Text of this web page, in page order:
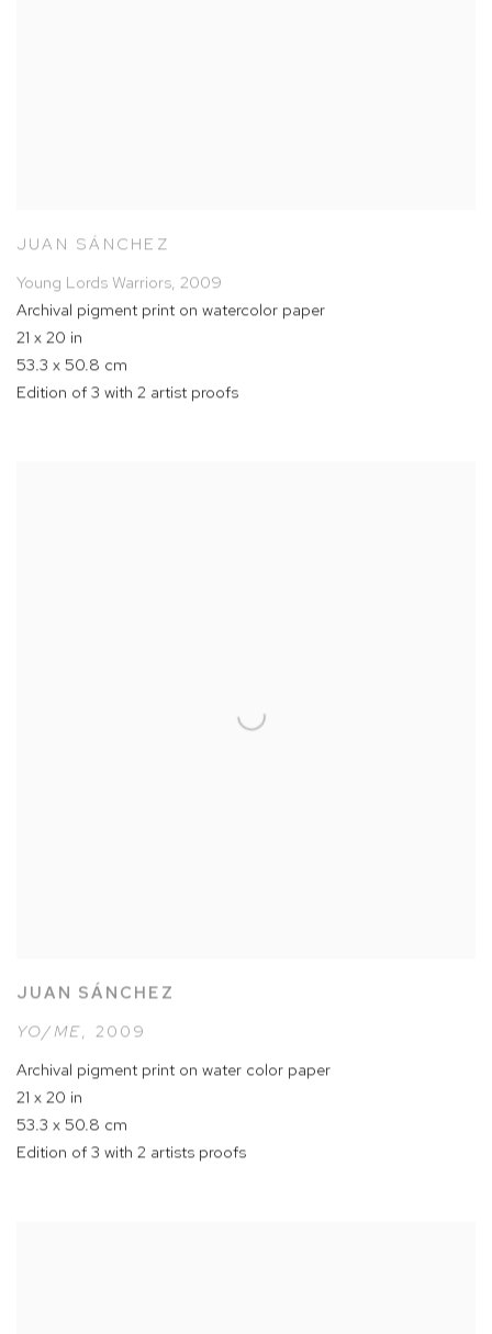
JUAN SÁNCHEZ
Young Lords Warriors, 2009
Archival pigment print on watercolor paper
21 x 20 in
53.3 x 50.8 cm
Edition of 3 with 2 artist proofs
JUAN SÁNCHEZ
YO/ME, 2009
Archival pigment print on water color paper
21 x 20 in
53.3 x 50.8 cm
Edition of 3 with 2 artists proofs